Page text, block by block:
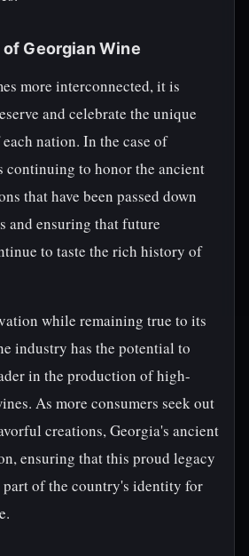
Georgian Wine
more interconnected, it is
and celebrate the unique
nation. In the case of
continuing to honor the ancient
that have been passed down
and ensuring that future
to taste the rich history of
while remaining true to its
industry has the potential to
in the production of high-
As more consumers seek out
creations, Georgia's ancient
ensuring that this proud legacy
of the country's identity for